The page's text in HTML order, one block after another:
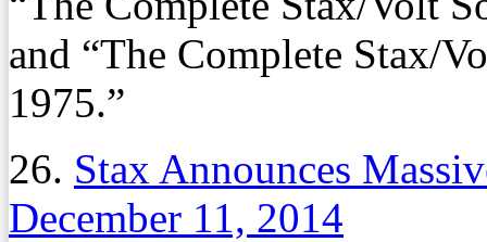
and “The Complete Stax/
1975.”
26. Stax Announces
December 11, 2014